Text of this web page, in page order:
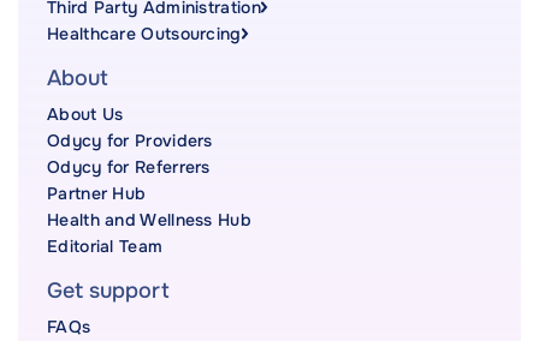
Third Party Administration
Healthcare Outsourcing
About
About Us
Odycy for Providers
Odycy for Referrers
Partner Hub
Health and Wellness Hub
Editorial Team
Get support
FAQs